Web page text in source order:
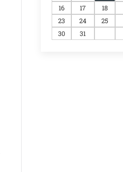
16
17 18
23
24 25
30
31